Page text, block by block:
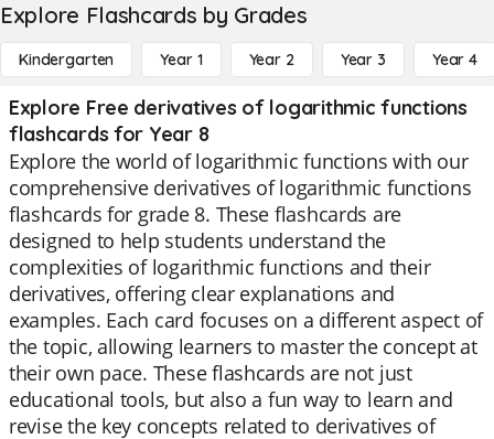
Explore Flashcards by Grades
Kindergarten Year 1 Year 2 Year 3 Year 4
Explore Free derivatives of logarithmic functions
flashcards for Year 8
Explore the world of logarithmic functions with our
comprehensive derivatives of logarithmic functions
flashcards for grade 8. These flashcards are
designed to help students understand the
complexities of logarithmic functions and their
derivatives, offering clear explanations and
examples. Each card focuses on a different aspect of
the topic, allowing learners to master the concept at
their own pace. These flashcards are not just
educational tools, but also a fun way to learn and
revise the key concepts related to derivatives of